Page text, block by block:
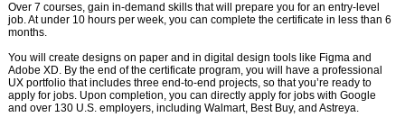
Over 7 courses, gain in-demand skills that will prepare you for an entry-level
job. At under 10 hours per week, you can complete the certificate in less than 6
months.
You will create designs on paper and in digital design tools like Figma and
Adobe XD. By the end of the certificate program, you will have a professional
UX portfolio that includes three end-to-end projects, so that you’re ready to
apply for jobs. Upon completion, you can directly apply for jobs with Google
and over 130 U.S. employers, including Walmart, Best Buy, and Astreya.